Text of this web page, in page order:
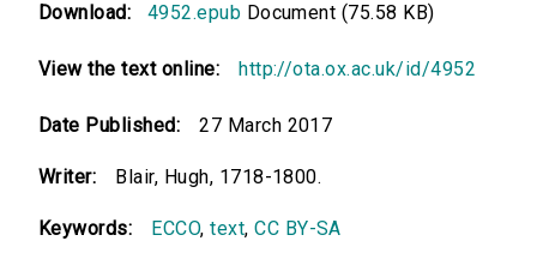
Download: 4952.epub Document (75.58 KB)
View the text online: http://ota.ox.ac.uk/id/4952
Date Published: 27 March 2017
Writer: Blair, Hugh, 1718-1800.
Keywords: ECCO,text,CC BY-SA